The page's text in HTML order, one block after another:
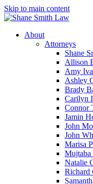
Skip to main content
About
Attorneys
Shane
Allison
Amy
Ashley
Brady
Carilyn
Connor
Jamin
John
John
Marisa
Mujtaba
Natalie
Richard